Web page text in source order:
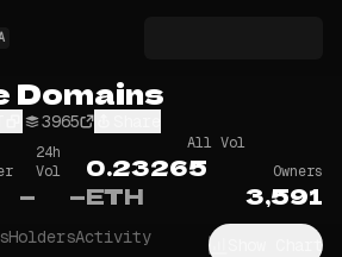
Domains
3965
—
24h
Vol
—
All Vol
0.23265
ETH
Owners
3,591
HoldersActivity Show Chart